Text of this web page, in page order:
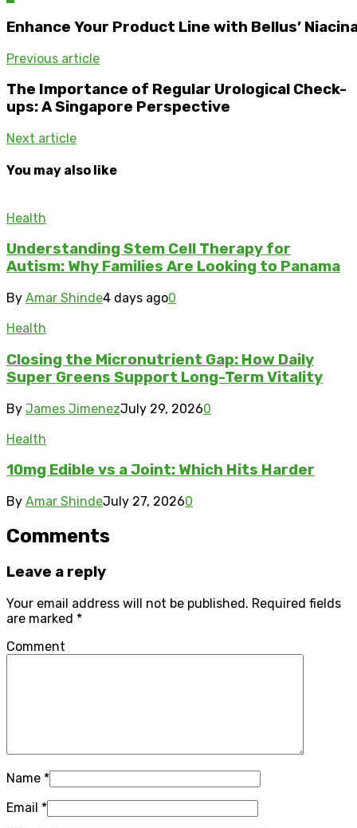
Enhance Your Product Line with Bellus’
Previous article
The Importance of Regular Urological Check-
ups: A Singapore Perspective
Next article
You may also like
Health
Understanding Stem Cell Therapy for
Autism: Why Families Are Looking to Panama
By Amar Shinde4 days ago0
Health
Closing the Micronutrient Gap: How Daily
Super Greens Support Long-Term Vitality
By James JimenezJuly 29, 20260
Health
10mg Edible vs a Joint: Which Hits Harder
By Amar ShindeJuly 27, 20260
Comments
Leave a reply
Your email address will not be published. Required fields
are marked *
Comment
Name *
Email *